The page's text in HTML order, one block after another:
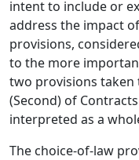
intent to include or
address the impact
provisions,
to the more
two provisions taken
(Second) of
interpreted as a
The choice-of-law